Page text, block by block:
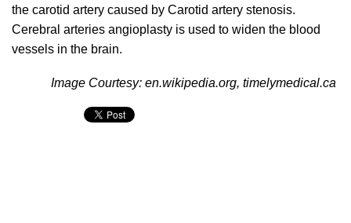
the carotid artery caused by Carotid artery stenosis.
Cerebral arteries angioplasty is used to widen the blood
vessels in the brain.
Image Courtesy: en.wikipedia.org, timelymedical.ca